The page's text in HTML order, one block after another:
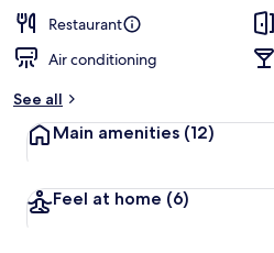
Restaurant
Air conditioning
See all
Main amenities (12)
Feel at home (6)